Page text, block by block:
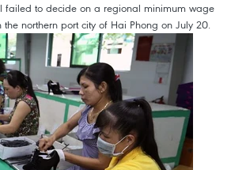
failed to decide on a regional minimum wage
northern port city of Hai Phong on July 20.